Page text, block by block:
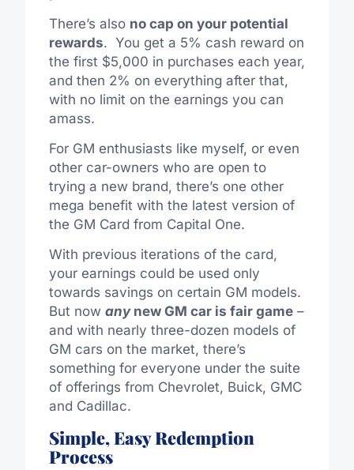
There’s also no cap on your potential
rewards. You get a 5% cash reward on
the first $5,000 in purchases each year,
and then 2% on everything after that,
with no limit on the earnings you can
amass.
For GM enthusiasts like myself, or even
other car-owners who are open to
trying a new brand, there’s one other
mega benefit with the latest version of
the GM Card from Capital One.
With previous iterations of the card,
your earnings could be used only
towards savings on certain GM models.
But now anynew GM car is fair game–
and with nearly three-dozen models of
GM cars on the market, there’s
something for everyone under the suite
of offerings from Chevrolet, Buick, GMC
and Cadillac.
Simple, Easy Redemption
Process